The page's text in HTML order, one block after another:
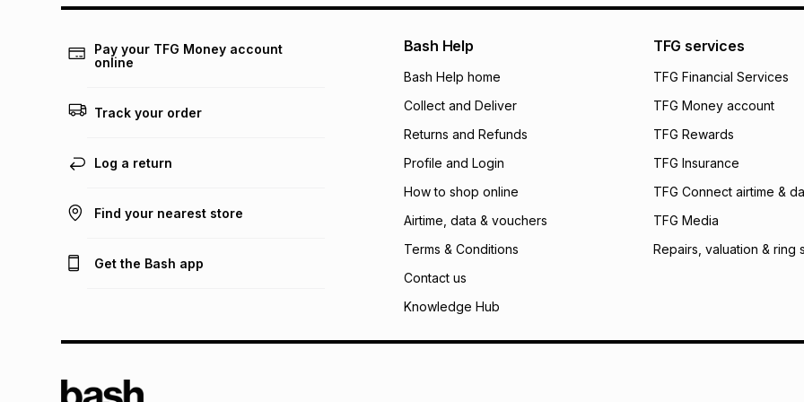
certain fees that
open a store
incur by using this
Learn more about
Pay your TFG Money account
online
Track your order
Log a return
Find your nearest store
Get the Bash app
Bash Help
Bash Help home
Collect and Deliver
Returns and Refunds
Profile and Login
How to shop online
Airtime, data & vouchers
Terms & Conditions
Contact us
Knowledge Hub
TFG services
TFG Financial Services
TFG Money account
TFG Rewards
TFG Insurance
TFG Connect airtime &
TFG Media
Repairs, valuation & ring